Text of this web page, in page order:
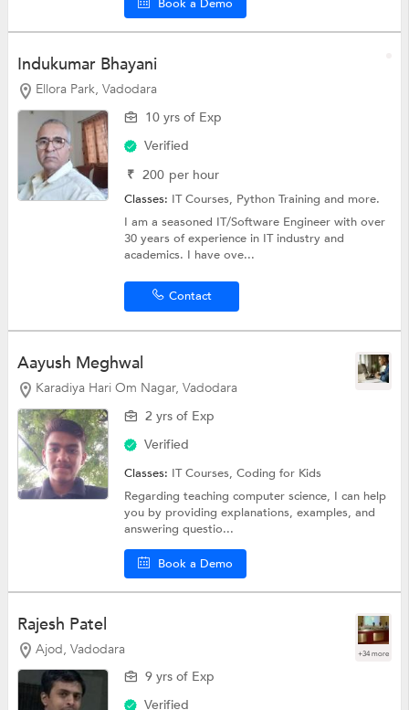
Book a Demo
Indukumar Bhayani
Ellora Park, Vadodara
10 yrs of Exp
Verified
₹ 200 per hour
Classes: IT Courses, Python Trainingand more.
I am a seasoned IT/Software Engineer with over
30 years of experience in IT industry and
academics. I have ove...
Contact
Aayush Meghwal
Karadiya Hari Om Nagar, Vadodara
2 yrs of Exp
Verified
Classes: IT Courses,Coding for Kids
Regarding teaching computer science, I can help
you by providing explanations, examples, and
answering questio...
Book a Demo
Rajesh Patel
Ajod, Vadodara +34 more
9 yrs of Exp
Verified